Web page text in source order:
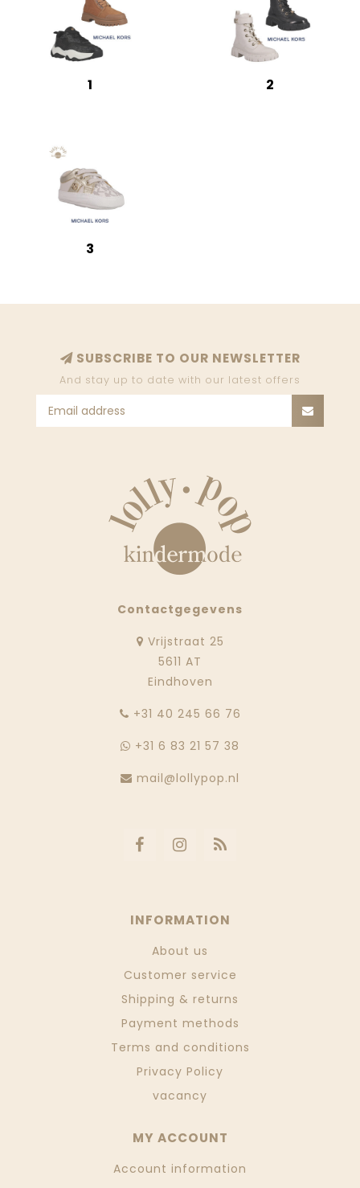
1 2
3
SUBSCRIBE TO OUR NEWSLETTER
And stay up to date with our latest offers
Contactgegevens
Vrijstraat 25
5611 AT
Eindhoven
‭+31 40 245 66 76
+31 6 83 21 57 38
mail@lollypop.nl
INFORMATION
About us
Customer service
Shipping & returns
Payment methods
Terms and conditions
Privacy Policy
vacancy
MY ACCOUNT
Account information